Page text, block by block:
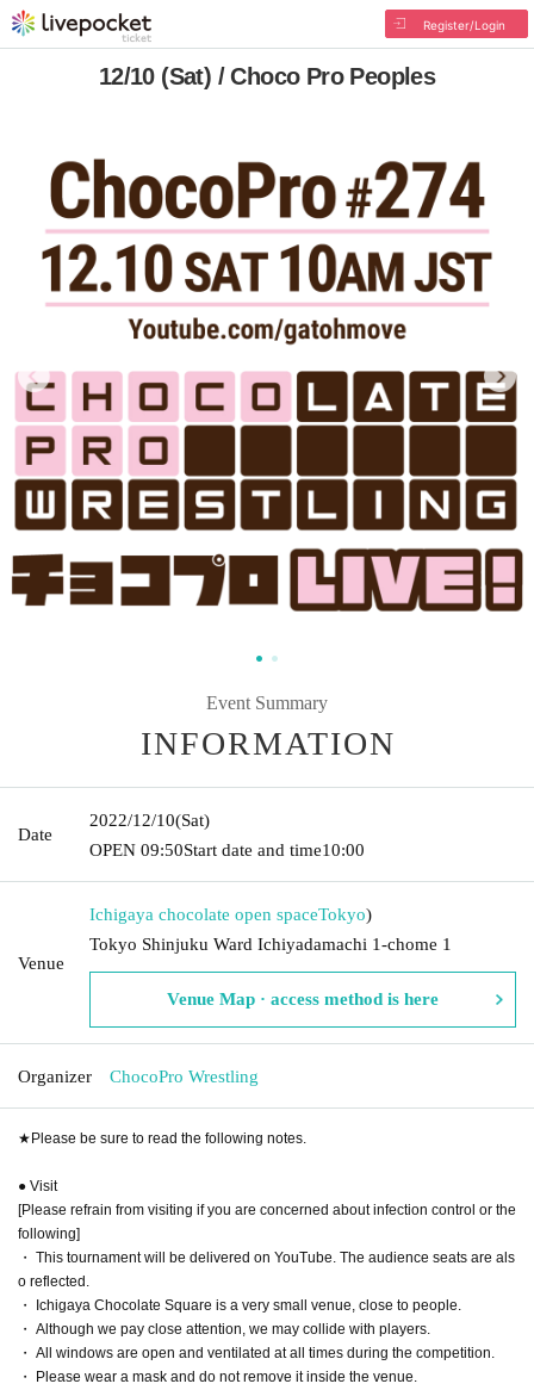
Register/Login
12/10 (Sat) / Choco Pro Peoples
Event Summary
INFORMATION
Date
2022/12/10(Sat)
OPEN​ ​ 09:50Start date and time10:00
Venue
Ichigaya chocolate open spaceTokyo)
Tokyo Shinjuku Ward Ichiyadamachi 1-chome 1
Venue Map · access method is here
Organizer ChocoPro Wrestling
★Please be sure to read the following notes.
● Visit
[Please refrain from visiting if you are concerned about infection control or the
following]
・ This tournament will be delivered on YouTube. The audience seats are als
o reflected.
・ Ichigaya Chocolate Square is a very small venue, close to people.
・ Although we pay close attention, we may collide with players.
・ All windows are open and ventilated at all times during the competition.
・ Please wear a mask and do not remove it inside the venue.